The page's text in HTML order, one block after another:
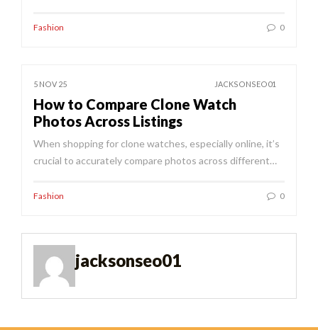
Fashion 0
5 NOV 25 JACKSONSEO01
How to Compare Clone Watch
Photos Across Listings
When shopping for clone watches, especially online, it’s
crucial to accurately compare photos across different…
Fashion 0
jacksonseo01